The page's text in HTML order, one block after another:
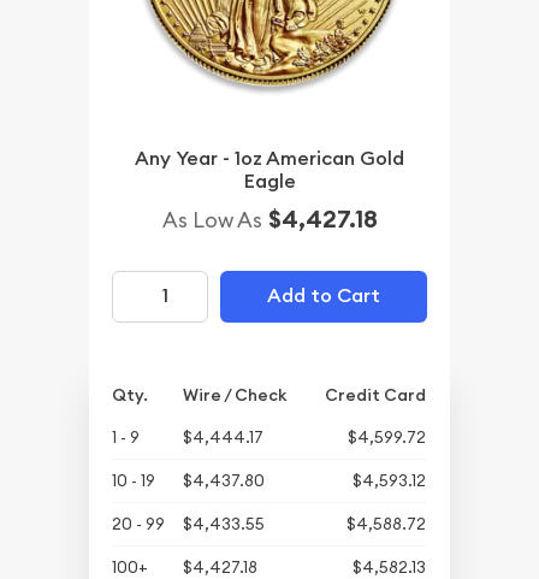
Any Year - 1oz American Gold
Eagle
As Low As $4,427.18
Add to Cart
Qty. Wire / Check
Credit Card
1 - 9
$4,444.17
$4,599.72
10 - 19
$4,437.80
$4,593.12
20 - 99
$4,433.55
$4,588.72
100+
$4,427.18 $4,582.13